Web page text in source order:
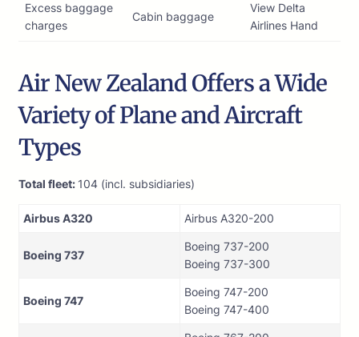
Excess baggage
charges
Cabin baggage
View Delta
Airlines Hand
Air New Zealand Offers a Wide
Variety of Plane and Aircraft
Types
Total fleet: 104 (incl. subsidiaries)
Airbus A320 Airbus A320-200
Boeing 737
Boeing 737-200
Boeing 737-300
Boeing 747
Boeing 747-200
Boeing 747-400